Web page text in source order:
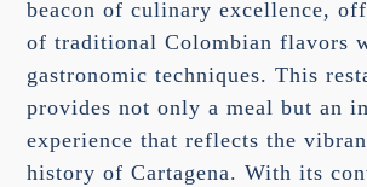
beacon of culinary excellence,
of traditional Colombian flavors
gastronomic techniques. This
provides not only a meal but an
experience that reflects the
history of Cartagena. With its